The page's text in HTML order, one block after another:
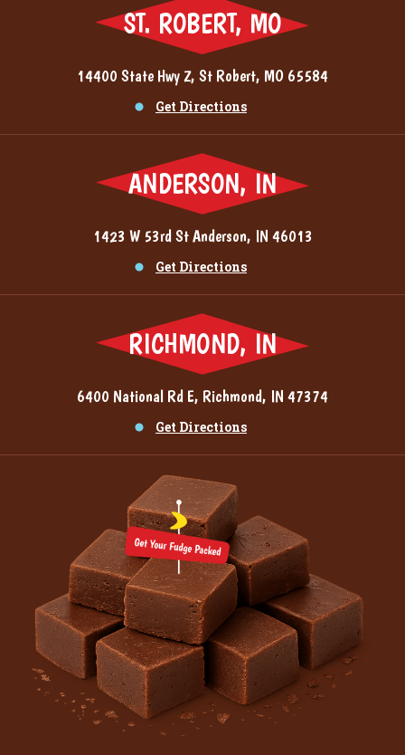
ST. ROBERT, MO
14400 State Hwy Z, St Robert, MO 65584
Get Directions
ANDERSON, IN
1423 W 53rd St Anderson, IN 46013
Get Directions
RICHMOND, IN
6400 National Rd E, Richmond, IN 47374
Get Directions